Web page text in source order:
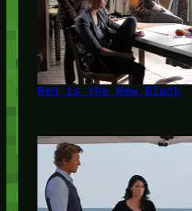
Red is the New Black